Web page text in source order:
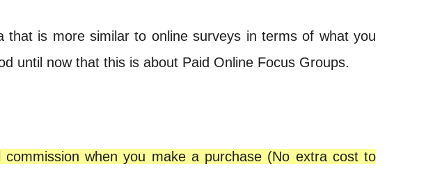
is more similar to online surveys in terms of what you
until now that this is about Paid Online Focus Groups.
when you make a purchase (No extra cost to